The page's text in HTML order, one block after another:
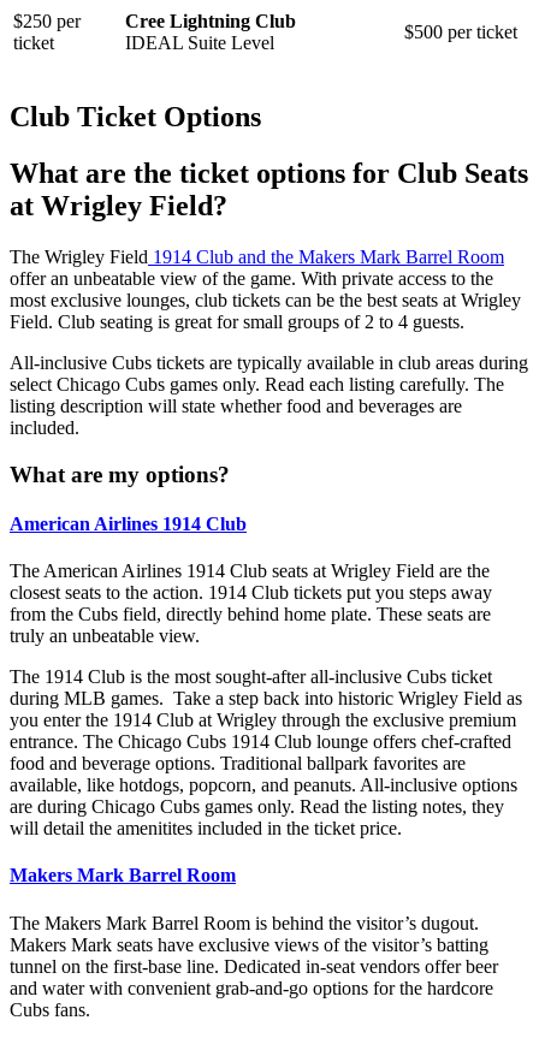
$250 per
ticket
Cree Lightning Club
IDEAL Suite Level
$500 per ticket
Club Ticket Options
What are the ticket options for Club Seats
at Wrigley Field?
The Wrigley Field 1914 Club and the Makers Mark Barrel Room
offer an unbeatable view of the game. With private access to the
most exclusive lounges, club tickets can be the best seats at Wrigley
Field. Club seating is great for small groups of 2 to 4 guests.
All-inclusive Cubs tickets are typically available in club areas during
select Chicago Cubs games only. Read each listing carefully. The
listing description will state whether food and beverages are
included.
What are my options?
American Airlines 1914 Club
The American Airlines 1914 Club seats at Wrigley Field are the
closest seats to the action. 1914 Club tickets put you steps away
from the Cubs field, directly behind home plate. These seats are
truly an unbeatable view.
The 1914 Club is the most sought-after all-inclusive Cubs ticket
during MLB games. Take a step back into historic Wrigley Field as
you enter the 1914 Club at Wrigley through the exclusive premium
entrance. The Chicago Cubs 1914 Club lounge offers chef-crafted
food and beverage options. Traditional ballpark favorites are
available, like hotdogs, popcorn, and peanuts. All-inclusive options
are during Chicago Cubs games only. Read the listing notes, they
will detail the amenitites included in the ticket price.
Makers Mark Barrel Room
The Makers Mark Barrel Room is behind the visitor’s dugout.
Makers Mark seats have exclusive views of the visitor’s batting
tunnel on the first-base line. Dedicated in-seat vendors offer beer
and water with convenient grab-and-go options for the hardcore
Cubs fans.